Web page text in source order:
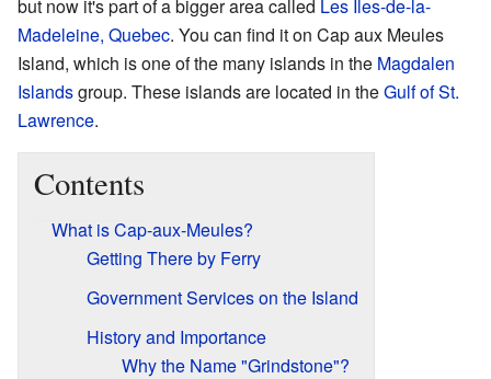
but now it's part of a bigger area called Les Îles-de-la-
Madeleine, Quebec. You can find it on Cap aux Meules
Island, which is one of the many islands in the Magdalen
Islandsgroup. These islands are located in theGulf of St.
Lawrence.
Contents
What is Cap-aux-Meules?
Getting There by Ferry
Government Services on the Island
History and Importance
Why the Name "Grindstone"?